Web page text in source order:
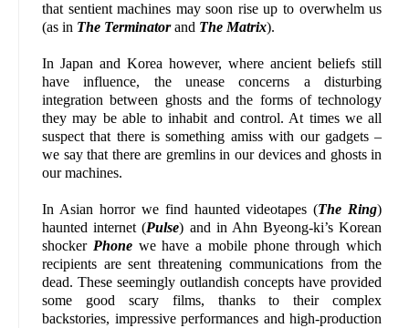
that sentient machines may soon rise up to overwhelm us
(as in The Terminatorand The Matrix).
In Japan and Korea however, where ancient beliefs still
have influence, the unease concerns a disturbing
integration between ghosts and the forms of technology
they may be able to inhabit and control. At times we all
suspect that there is something amiss with our gadgets –
we say that there are gremlins in our devices and ghosts in
our machines.
In Asian horror we find haunted videotapes (The Ring)
haunted internet (Pulse) and in Ahn Byeong-ki’s Korean
shocker Phonewe have a mobile phone through which
recipients are sent threatening communications from the
dead. These seemingly outlandish concepts have provided
some good scary films, thanks to their complex
backstories, impressive performances and high-production